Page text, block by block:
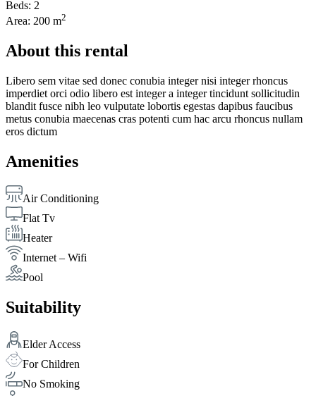
Beds: 2
Area: 200 m2
About this rental
Libero sem vitae sed donec conubia integer nisi integer rhoncus
imperdiet orci odio libero est integer a integer tincidunt sollicitudin
blandit fusce nibh leo vulputate lobortis egestas dapibus faucibus
metus conubia maecenas cras potenti cum hac arcu rhoncus nullam
eros dictum
Amenities
Air Conditioning
Flat Tv
Heater
Internet – Wifi
Pool
Suitability
Elder Access
For Children
No Smoking